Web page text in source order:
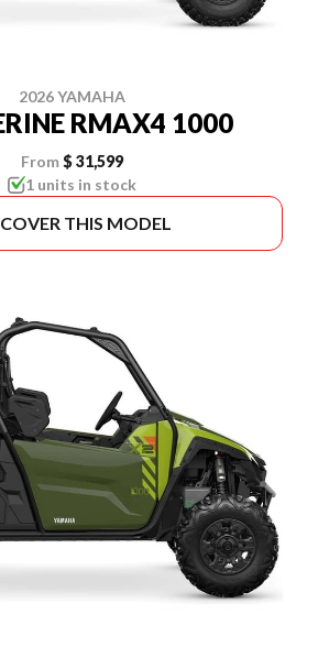
2026 YAMAHA
RMAX4 1000
From $ 31,599
1 units in stock
THIS MODEL